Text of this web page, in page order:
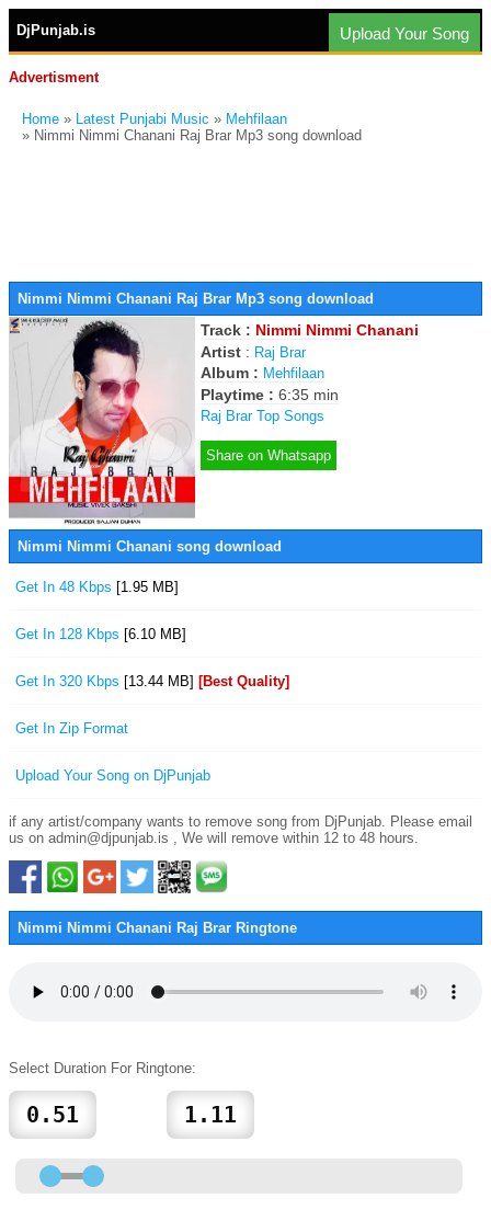
DjPunjab.is Upload Your Song
Advertisment
Home » Latest Punjabi Music » Mehfilaan
» Nimmi Nimmi Chanani Raj Brar Mp3 song download
Nimmi Nimmi Chanani Raj Brar Mp3 song download
Track : Nimmi Nimmi Chanani
Artist : Raj Brar
Album : Mehfilaan
Playtime : 6:35 min
Raj Brar Top Songs
Share on Whatsapp
Nimmi Nimmi Chanani song download
Get In 48 Kbps [1.95 MB]
Get In 128 Kbps [6.10 MB]
Get In 320 Kbps [13.44 MB] [Best Quality]
Get In Zip Format
Upload Your Song on DjPunjab
if any artist/company wants to remove song from DjPunjab. Please email
us on admin@djpunjab.is , We will remove within 12 to 48 hours.
Nimmi Nimmi Chanani Raj Brar Ringtone
Select Duration For Ringtone: